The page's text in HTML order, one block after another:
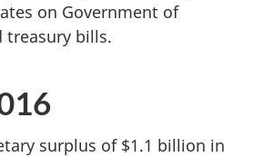
on Government of
treasury bills.
surplus of $1.1 billion in